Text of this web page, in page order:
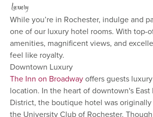
Luxury
While you’re in Rochester, indulge and
one of our luxury hotel rooms. With top-
amenities, magnificent views, and
feel like royalty.
Downtown Luxury
The Inn on Broadwayoffers guests
location. In the heart of downtown's East
District, the boutique hotel was originally
the University Club of Rochester.